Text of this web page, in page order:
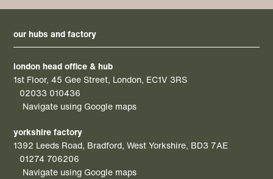
our hubs and factory
london head office & hub
1st Floor, 45 Gee Street, London, EC1V 3RS
02033 010436
Navigate using Google maps
yorkshire factory
1392 Leeds Road, Bradford, West Yorkshire, BD3 7AE
01274 706206
Navigate using Google maps